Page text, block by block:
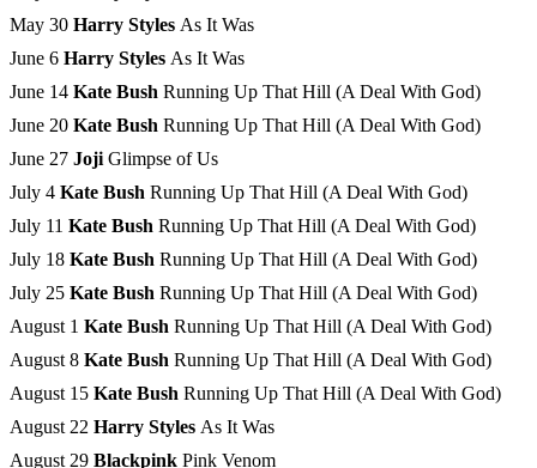
May 30 Harry Styles As It Was
June 6 Harry Styles As It Was
June 14 Kate Bush Running Up That Hill (A Deal With God)
June 20 Kate Bush Running Up That Hill (A Deal With God)
June 27 Joji Glimpse of Us
July 4 Kate Bush Running Up That Hill (A Deal With God)
July 11 Kate Bush Running Up That Hill (A Deal With God)
July 18 Kate Bush Running Up That Hill (A Deal With God)
July 25 Kate Bush ­ Running Up That Hill (A Deal With God)
August 1 Kate Bush ­ Running Up That Hill (A Deal With God)
August 8 Kate Bush ­ Running Up That Hill (A Deal With God)
August 15 Kate Bush ­ Running Up That Hill (A Deal With God)
August 22 Harry Styles As It Was
August 29 Blackpink Pink Venom